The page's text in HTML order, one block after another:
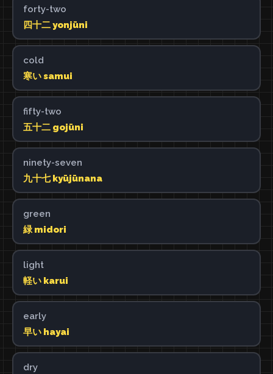
forty-two
四十二 yonjūni
cold
寒い samui
fifty-two
五十二 gojūni
ninety-seven
九十七 kyūjūnana
green
緑 midori
light
軽い karui
early
早い hayai
dry